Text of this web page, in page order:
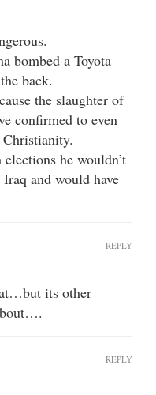
bombed a Toyota
back.
the slaughter of
confirmed to even
he wouldn’t
and would have
its other
REPLY
REPLY